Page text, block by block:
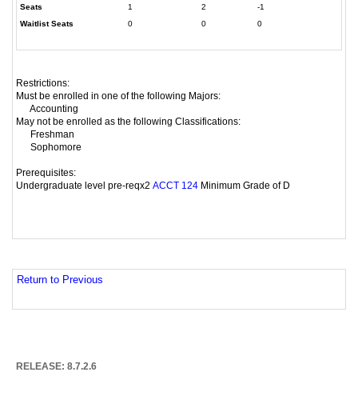
Seats 1 2
-1
Waitlist Seats
0 0 0
Restrictions:
Must be enrolled in one of the following Majors:
Accounting
May not be enrolled as the following Classifications:
Freshman
Sophomore
Prerequisites:
Undergraduate level pre-reqx2 ACCT 124 Minimum Grade of D
Return to Previous
RELEASE: 8.7.2.6